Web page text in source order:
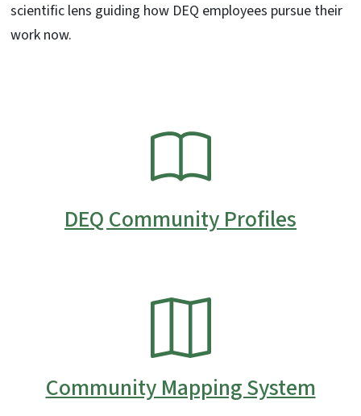
scientific lens guiding how DEQ employees pursue their
work now.
DEQ Community Profiles
Community Mapping System